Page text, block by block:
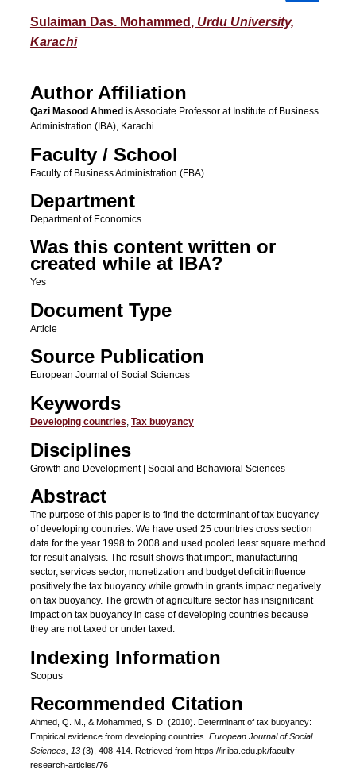
Sulaiman Das. Mohammed , Urdu University,
Karachi
Author Affiliation
Qazi Masood Ahmed is Associate Professor at Institute of Business
Administration (IBA), Karachi
Faculty / School
Faculty of Business Administration (FBA)
Department
Department of Economics
Was this content written or
created while at IBA?
Yes
Document Type
Article
Source Publication
European Journal of Social Sciences
Keywords
Developing countries Tax buoyancy
Disciplines
Growth and Development | Social and Behavioral Sciences
Abstract
The purpose of this paper is to find the determinant of tax buoyancy
of developing countries. We have used 25 countries cross section
data for the year 1998 to 2008 and used pooled least square method
for result analysis. The result shows that import, manufacturing
sector, services sector, monetization and budget deficit influence
positively the tax buoyancy while growth in grants impact negatively
on tax buoyancy. The growth of agriculture sector has insignificant
impact on tax buoyancy in case of developing countries because
they are not taxed or under taxed.
Indexing Information
Scopus
Recommended Citation
Ahmed, Q. M., & Mohammed, S. D. (2010). Determinant of tax buoyancy:
Empirical evidence from developing countries. European Journal of Social
Sciences, 13(3), 408-414. Retrieved from https://ir.iba.edu.pk/faculty-
research-articles/76